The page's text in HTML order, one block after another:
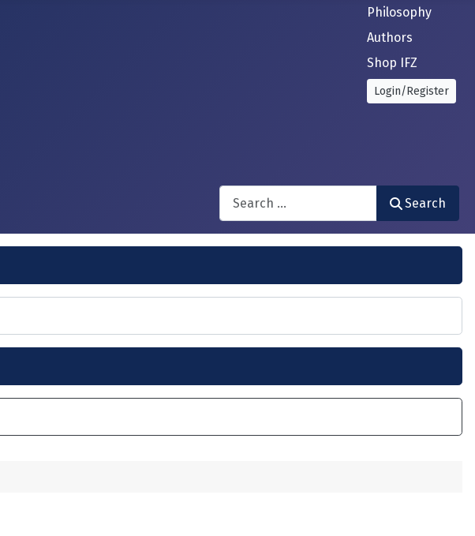
Philosophy
Authors
Shop IFZ
Login/Register
Search
Search